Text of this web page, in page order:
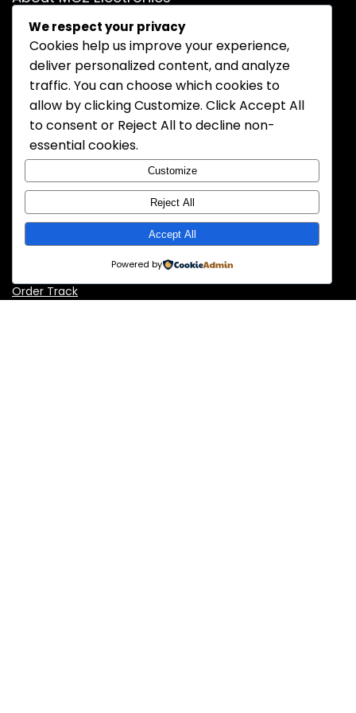
MOZ Electronics is a trusted and professional distributor of
electronic components. We specialize in supplying high-
quality semiconductors, passive components, connectors,
and more to meet the needs of OEMs, contract
manufacturers, and engineers worldwide. With a
commitment to reliability, competitive pricing, and fast
delivery, MOZ Electronics is your dependable partner for
electronic sourcing solutions.
Information
About Us
Order Track
We respect your privacy
Cookies help us improve your experience,
deliver personalized content, and analyze
traffic. You can choose which cookies to
allow by clickingCustomize. ClickAccept All
to consent or Reject All to decline non-
essential cookies.
Customize
Reject All
Accept All
Powered by